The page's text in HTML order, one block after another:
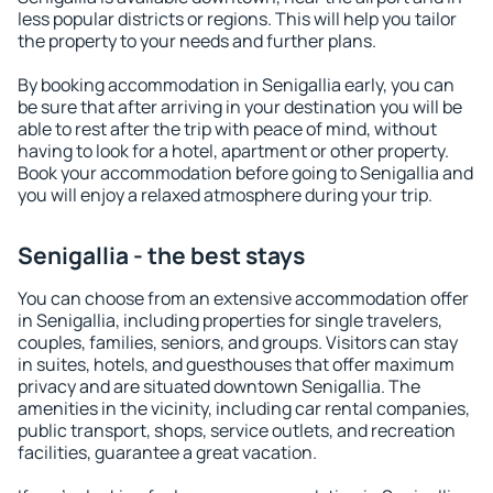
less popular districts or regions. This will help you tailor
the property to your needs and further plans.
By booking accommodation in Senigallia early, you can
be sure that after arriving in your destination you will be
able to rest after the trip with peace of mind, without
having to look for a hotel, apartment or other property.
Book your accommodation before going to Senigallia and
you will enjoy a relaxed atmosphere during your trip.
Senigallia - the best stays
You can choose from an extensive accommodation offer
in Senigallia, including properties for single travelers,
couples, families, seniors, and groups. Visitors can stay
in suites, hotels, and guesthouses that offer maximum
privacy and are situated downtown Senigallia. The
amenities in the vicinity, including car rental companies,
public transport, shops, service outlets, and recreation
facilities, guarantee a great vacation.